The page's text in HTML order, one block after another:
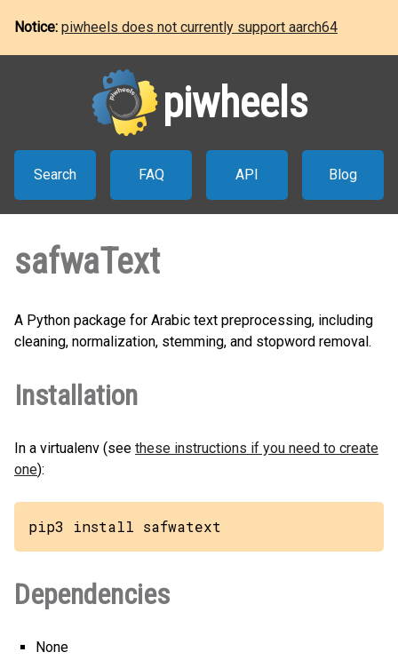
Notice: piwheels does not currently support aarch64
piwheels
Search FAQ API Blog
safwaText
A Python package for Arabic text preprocessing, including
cleaning, normalization, stemming, and stopword removal.
Installation
In a virtualenv (see these instructions if you need to create
one):
pip3 install safwatext
Dependencies
None